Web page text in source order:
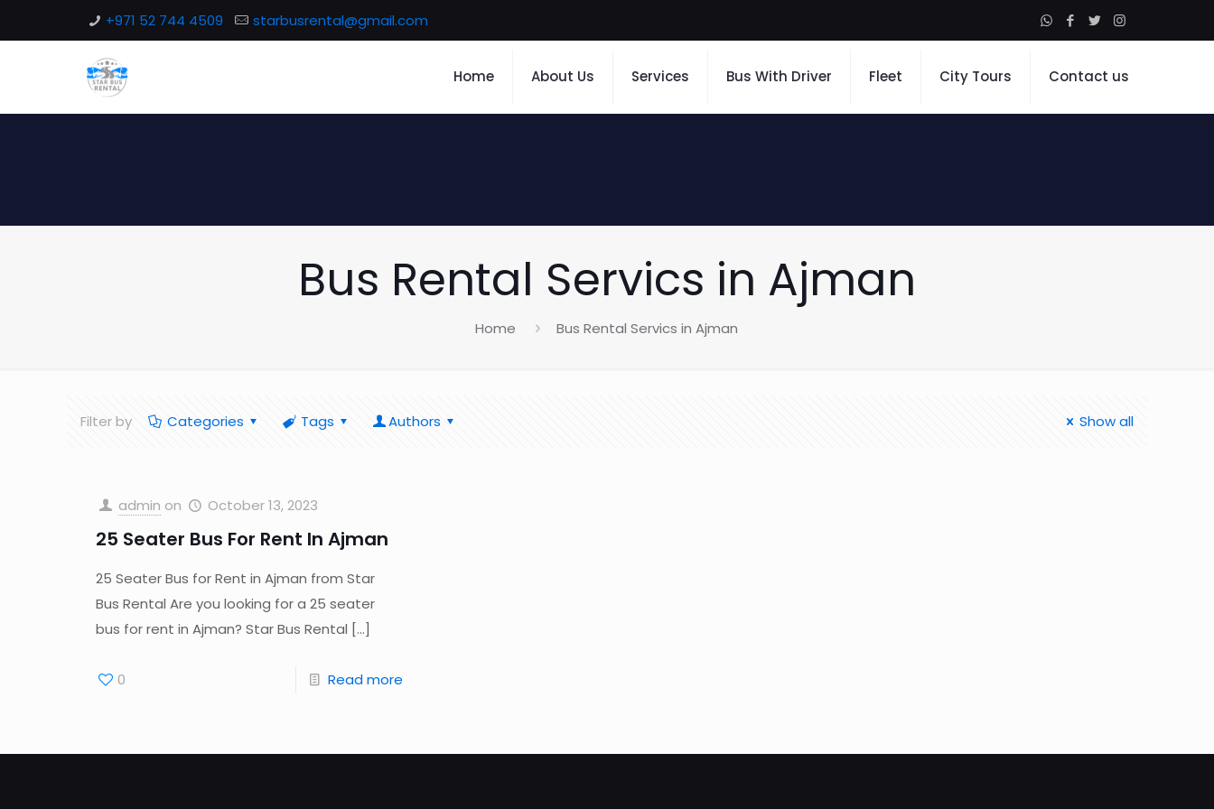
+971 52 744 4509 starbusrental@gmail.com
Home About Us Services Bus With Driver Fleet City Tours Contact us
Bus Rental Servics in Ajman
Home Bus Rental Servics in Ajman
Filter by Categories Tags Authors Show all
admin on October 13, 2023
25 Seater Bus For Rent In Ajman
25 Seater Bus for Rent in Ajman from Star
Bus Rental Are you looking for a 25 seater
bus for rent in Ajman? Star Bus Rental […]
0 Read more